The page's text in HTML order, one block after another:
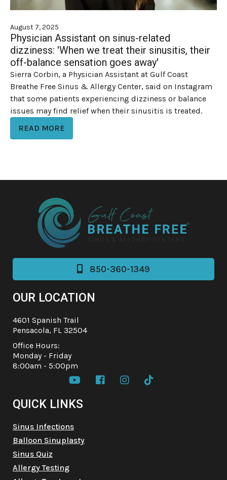
August 7, 2025
Physician Assistant on sinus-related
dizziness: 'When we treat their sinusitis, their
off-balance sensation goes away'
Sierra Corbin, a Physician Assistant at Gulf Coast
Breathe Free Sinus & Allergy Center, said on Instagram
that some patients experiencing dizziness or balance
issues may find relief when their sinusitis is treated.
READ MORE
850-360-1349
OUR LOCATION
4601 Spanish Trail
Pensacola, FL 32504
Office Hours:
Monday - Friday
8:00am - 5:00pm
   
QUICK LINKS
Sinus Infections
Balloon Sinuplasty
Sinus Quiz
Allergy Testing